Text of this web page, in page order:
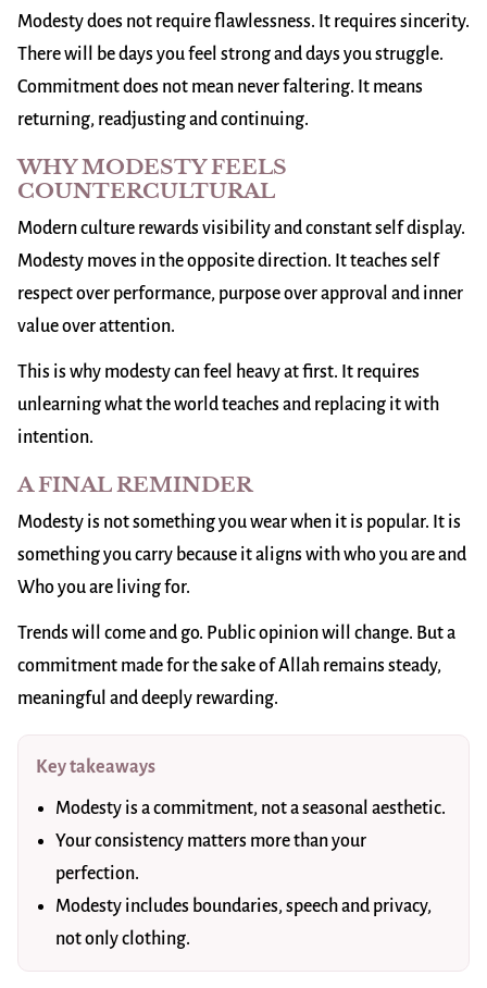
Modesty does not require flawlessness. It requires sincerity.
There will be days you feel strong and days you struggle.
Commitment does not mean never faltering. It means
returning, readjusting and continuing.
WHY MODESTY FEELS
COUNTERCULTURAL
Modern culture rewards visibility and constant self display.
Modesty moves in the opposite direction. It teaches self
respect over performance, purpose over approval and inner
value over attention.
This is why modesty can feel heavy at first. It requires
unlearning what the world teaches and replacing it with
intention.
A FINAL REMINDER
Modesty is not something you wear when it is popular. It is
something you carry because it aligns with who you are and
Who you are living for.
Trends will come and go. Public opinion will change. But a
commitment made for the sake of Allah remains steady,
meaningful and deeply rewarding.
Key takeaways
Modesty is a commitment, not a seasonal aesthetic.
Your consistency matters more than your
perfection.
Modesty includes boundaries, speech and privacy,
not only clothing.